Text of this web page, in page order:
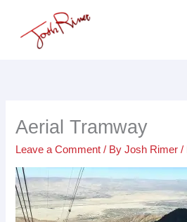
Aerial Tramway
Leave a Comment / ByJosh Rimer/